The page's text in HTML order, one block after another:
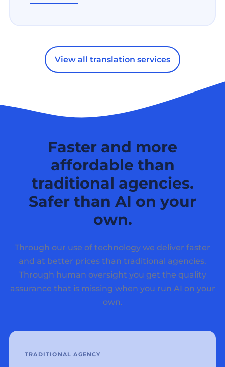
View all translation services
Faster and more
affordable than
traditional agencies.
Safer than AI on your
own.
Through our use of technology we deliver faster
and at better prices than traditional agencies.
Through human oversight you get the quality
assurance that is missing when you run AI on your
own.
TRADITIONAL AGENCY